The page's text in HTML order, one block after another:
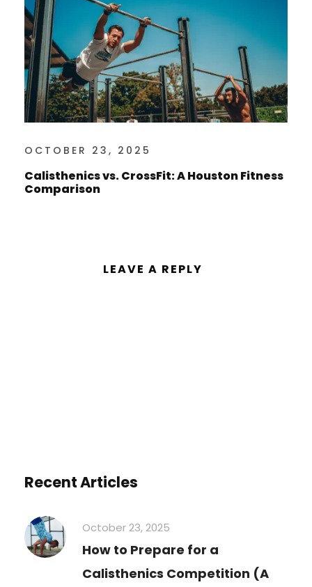
OCTOBER 23, 2025
Calisthenics vs. CrossFit: A Houston Fitness
Comparison
LEAVE A REPLY
Recent Articles
October 23, 2025
How to Prepare for a
Calisthenics Competition (A